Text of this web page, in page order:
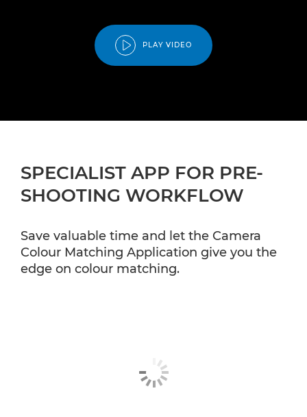
PLAY VIDEO
SPECIALIST APP FOR PRE-
SHOOTING WORKFLOW
Save valuable time and let the Camera
Colour Matching Application give you the
edge on colour matching.